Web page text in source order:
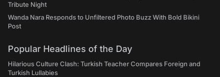
Tribute Night
Wanda Nara Responds to Unfiltered Photo Buzz With Bold Bikini
Post
Popular Headlines of the Day
Hilarious Culture Clash: Turkish Teacher Compares Foreign and
Turkish Lullabies